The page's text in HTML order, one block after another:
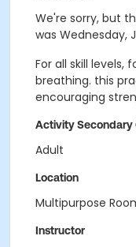
We're sorry, but
was Wednesday,
For all skill levels,
breathing. this
encouraging
Activity Secondary
Adult
Location
Multipurpose
Instructor